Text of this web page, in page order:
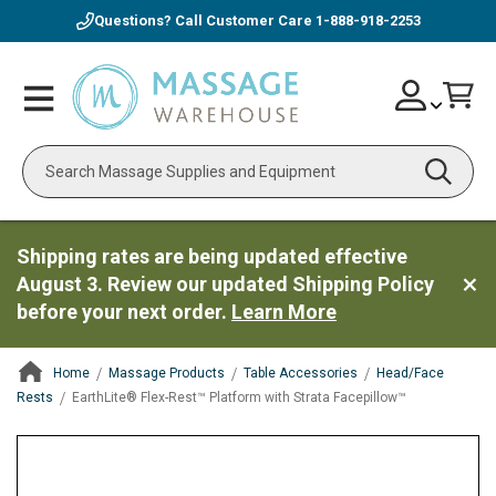
Questions? Call Customer Care 1-888-918-2253
Toggle
Nav
Search
Skip
to
Account
Shipping rates are being updated effective
August 3. Review our updated Shipping Policy
before your next order. Learn More
Home Massage Products Table Accessories
Head/Face
Rests
EarthLite® Flex-Rest™ Platform with Strata Facepillow™